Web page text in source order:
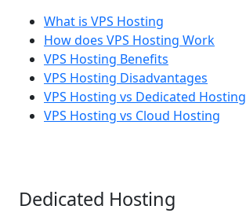
What is VPS Hosting
How does VPS Hosting Work
VPS Hosting Benefits
VPS Hosting Disadvantages
VPS Hosting vs Dedicated Hosting
VPS Hosting vs Cloud Hosting
Dedicated Hosting